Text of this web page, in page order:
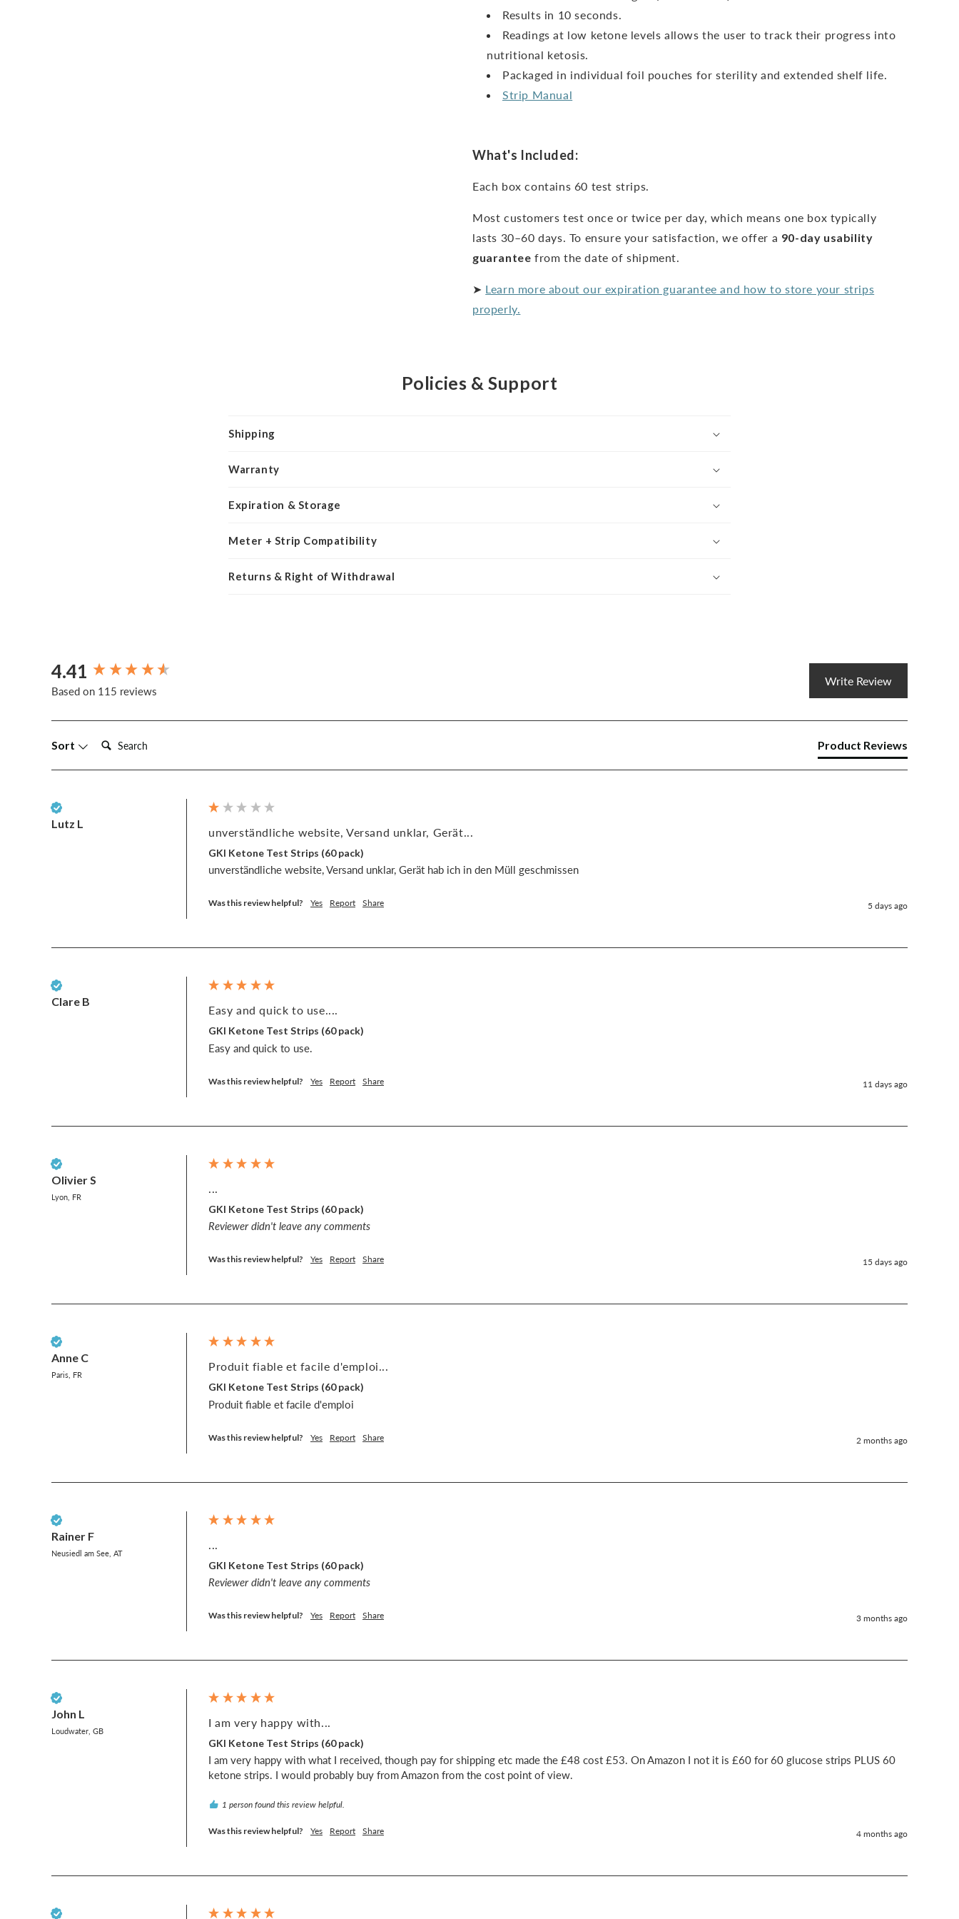
Results in 10 seconds.
Readings at low ketone levels allows the user to track their progress into
nutritional ketosis.
Packaged in individual foil pouches for sterility and extended shelf life.
Strip Manual
What's Included:
Each box contains 60 test strips.
Most customers test once or twice per day, which means one box typically
lasts 30–60 days. To ensure your satisfaction, we offer a 90-day usability
guarantee from the date of shipment.
➤ Learn more about our expiration guarantee and how to store your strips
properly.
Policies & Support
Shipping
Warranty
Expiration & Storage
Meter + Strip Compatibility
Returns & Right of Withdrawal
4.41
Based on 115 reviews
Write Review
Sort Search: Product Reviews
Lutz L
unverständliche website, Versand unklar, Gerät...
GKI Ketone Test Strips (60 pack)
unverständliche website, Versand unklar, Gerät hab ich in den Müll geschmissen
Was this review helpful? Yes Report Share 5 days ago
Clare B
Easy and quick to use....
GKI Ketone Test Strips (60 pack)
Easy and quick to use.
Was this review helpful? Yes Report Share 11 days ago
Olivier S
Lyon, FR
GKI Ketone Test Strips (60 pack)
Reviewer didn't leave any comments
Was this review helpful? Yes Report Share 15 days ago
Anne C
Paris, FR
Produit fiable et facile d'emploi...
GKI Ketone Test Strips (60 pack)
Produit fiable et facile d'emploi
Was this review helpful? Yes Report Share 2 months ago
Rainer F
Neusiedl am See, AT
GKI Ketone Test Strips (60 pack)
Reviewer didn't leave any comments
Was this review helpful? Yes Report Share 3 months ago
John L
Loudwater, GB
I am very happy with...
GKI Ketone Test Strips (60 pack)
I am very happy with what I received, though pay for shipping etc made the £48 cost £53. On Amazon I not it is £60 for 60 glucose strips PLUS 60
ketone strips. I would probably buy from Amazon from the cost point of view.
1 person found this review helpful.
Was this review helpful? Yes Report Share 4 months ago
New content loaded